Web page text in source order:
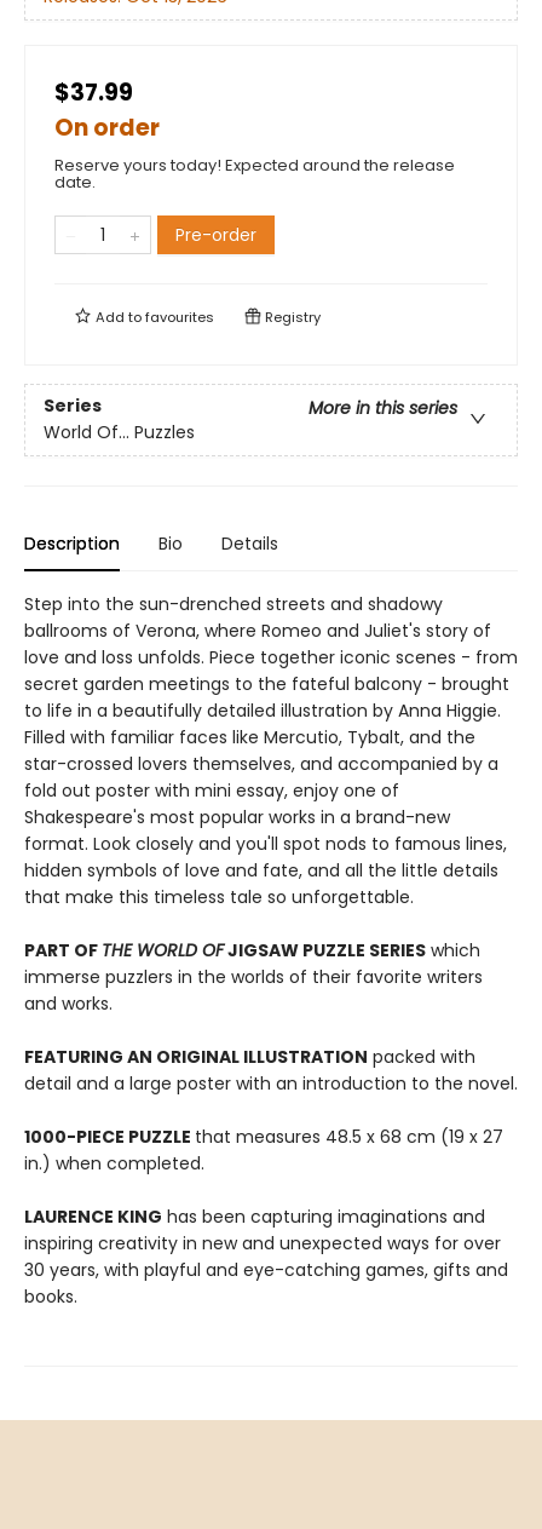
$37.99
On order
Reserve yours today! Expected around the release
date.
Pre-order
Add tofavourites Registry
Series
More in this series
World Of... Puzzles
Description Bio Details
Step into the sun-drenched streets and shadowy
ballrooms of Verona, where Romeo and Juliet's story of
love and loss unfolds. Piece together iconic scenes - from
secret garden meetings to the fateful balcony - brought
to life in a beautifully detailed illustration by Anna Higgie.
Filled with familiar faces like Mercutio, Tybalt, and the
star-crossed lovers themselves, and accompanied by a
fold out poster with mini essay, enjoy one of
Shakespeare's most popular works in a brand-new
format. Look closely and you'll spot nods to famous lines,
hidden symbols of love and fate, and all the little details
that make this timeless tale so unforgettable.
PART OF THE WORLD OFJIGSAW PUZZLE SERIES which
immerse puzzlers in the worlds of their favorite writers
and works.
FEATURING AN ORIGINAL ILLUSTRATION packed with
detail and a large poster with an introduction to the novel.
1000-PIECE PUZZLE that measures 48.5 x 68 cm (19 x 27
in.) when completed.
LAURENCE KING has been capturing imaginations and
inspiring creativity in new and unexpected ways for over
30 years, with playful and eye-catching games, gifts and
books.